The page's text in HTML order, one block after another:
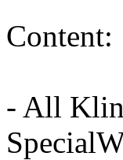
Content:
- All